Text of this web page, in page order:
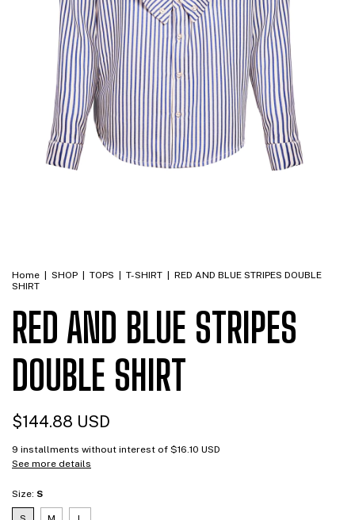
Home SHOP TOPS T-SHIRT
RED AND BLUE STRIPES DOUBLE
SHIRT
RED AND BLUE STRIPES
DOUBLE SHIRT
$144.88 USD
9 installments without interest of $16.10 USD
See more details
Size: S